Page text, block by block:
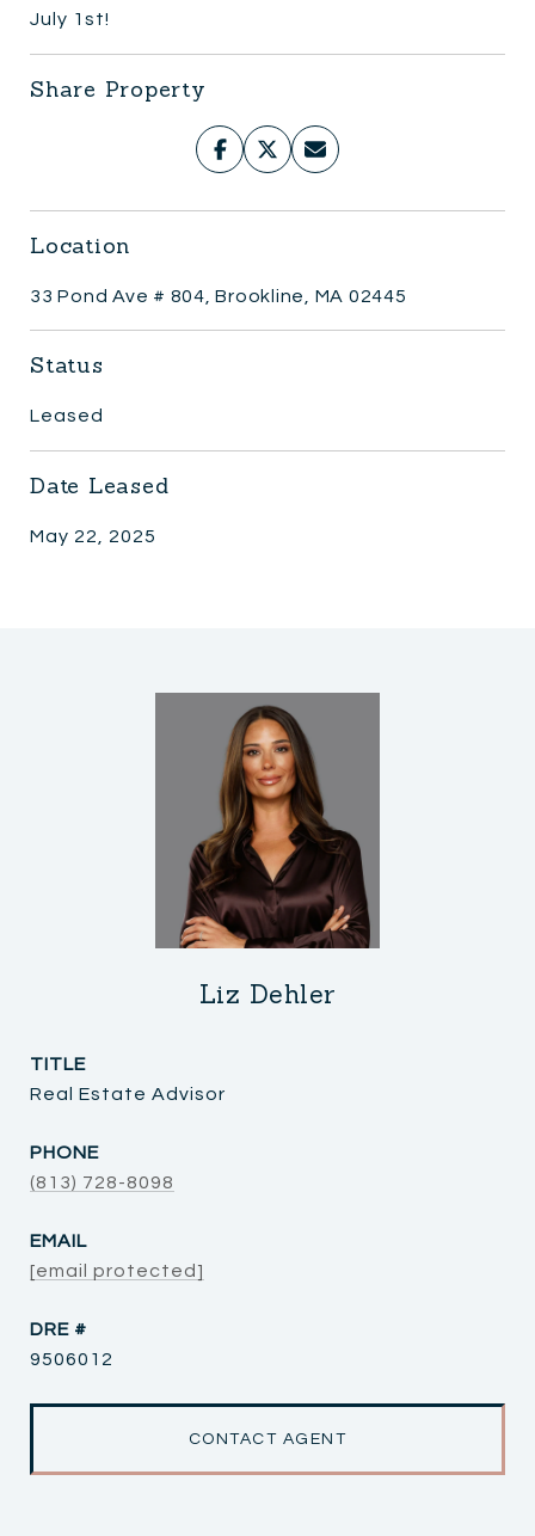
July 1st!
Share Property
Location
33 Pond Ave # 804, Brookline, MA 02445
Status
Leased
Date Leased
May 22, 2025
Liz Dehler
TITLE
Real Estate Advisor
PHONE
(813) 728-8098
EMAIL
[email protected]
DRE #
9506012
CONTACT AGENT